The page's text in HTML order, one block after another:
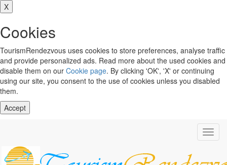
X
Cookies
TourismRendezvous uses cookies to store preferences, analyse traffic
and provide personalized ads. Read more about the used cookies and
disable them on our Cookie page. By clicking 'OK', 'X' or continuing
using our site, you consent to the use of cookies unless you disabled
them.
Accept